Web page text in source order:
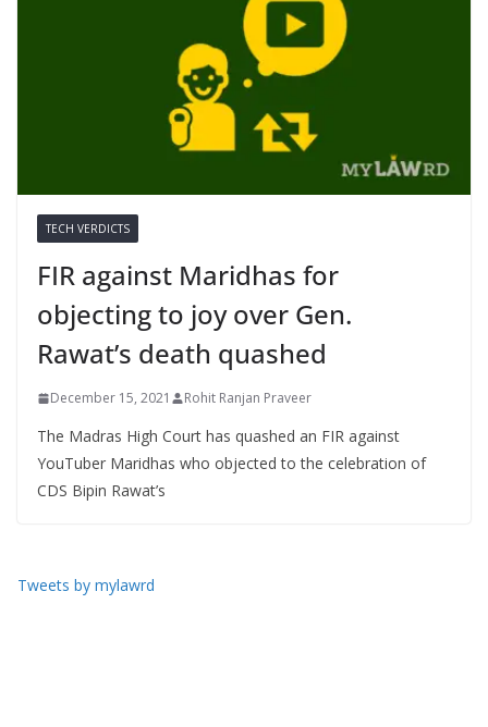
TECH VERDICTS
FIR against Maridhas for
objecting to joy over Gen.
Rawat’s death quashed
December 15, 2021 Rohit Ranjan Praveer
The Madras High Court has quashed an FIR against
YouTuber Maridhas who objected to the celebration of
CDS Bipin Rawat’s
Tweets by mylawrd